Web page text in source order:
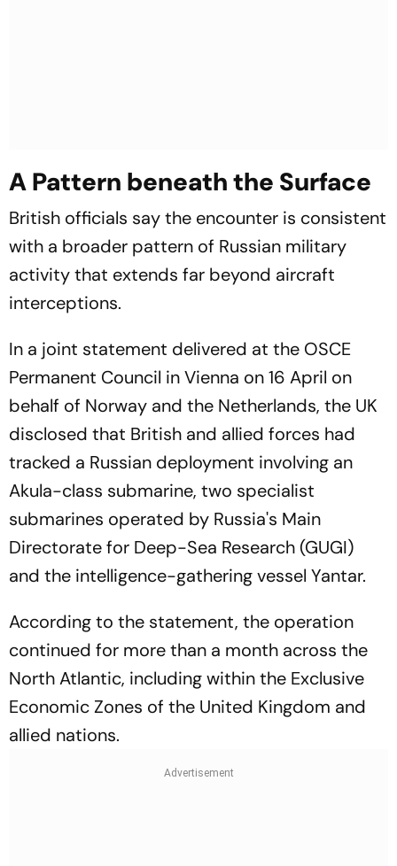
A Pattern beneath the Surface
British officials say the encounter is consistent
with a broader pattern of Russian military
activity that extends far beyond aircraft
interceptions.
In a joint statement delivered at the OSCE
Permanent Council in Vienna on 16 April on
behalf of Norway and the Netherlands, the UK
disclosed that British and allied forces had
tracked a Russian deployment involving an
Akula-class submarine, two specialist
submarines operated by Russia's Main
Directorate for Deep-Sea Research (GUGI)
and the intelligence-gathering vessel Yantar.
According to the statement, the operation
continued for more than a month across the
North Atlantic, including within the Exclusive
Economic Zones of the United Kingdom and
allied nations.